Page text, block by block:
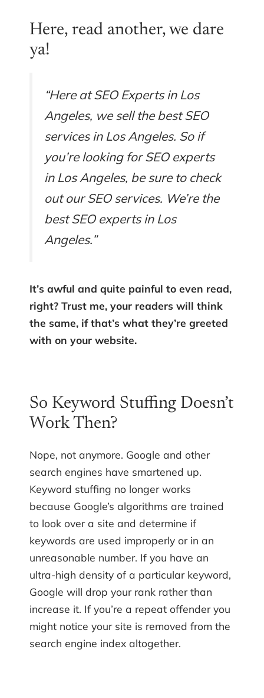
Here, read another, we dare
ya!
“Here at SEO Experts in Los
Angeles, we sell the best SEO
services in Los Angeles. So if
you’re looking for SEO experts
in Los Angeles, be sure to check
out our SEO services. We’re the
best SEO experts in Los
Angeles.”
It’s awful and quite painful to even read,
right? Trust me, your readers will think
the same, if that’s what they’re greeted
with on your website.
So Keyword Stuffing Doesn’t
Work Then?
Nope, not anymore. Google and other
search engines have smartened up.
Keyword stuffing no longer works
because Google’s algorithms are trained
to look over a site and determine if
keywords are used improperly or in an
unreasonable number. If you have an
ultra-high density of a particular keyword,
Google will drop your rank rather than
increase it. If you’re a repeat offender you
might notice your site is removed from the
search engine index altogether.